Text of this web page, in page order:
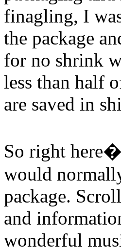
finagling, I
the package
for no shrink
less than half
are saved in
So right
would
package.
and
wonderful